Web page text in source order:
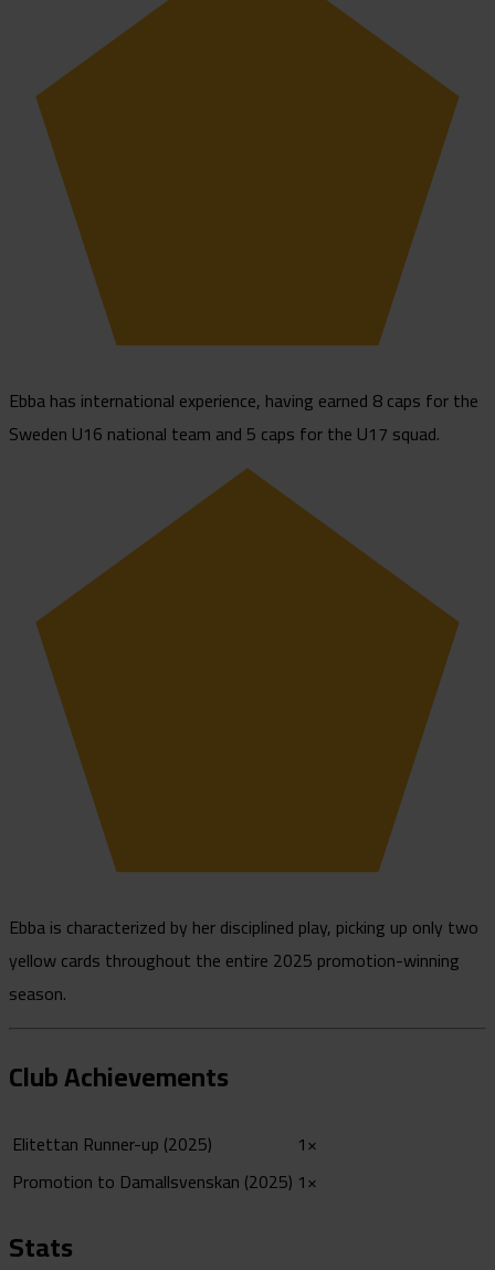
Ebba has international experience, having earned 8 caps for the
Sweden U16 national team and 5 caps for the U17 squad.
Ebba is characterized by her disciplined play, picking up only two
yellow cards throughout the entire 2025 promotion-winning
season.
Club Achievements
Elitettan Runner-up (2025)
1×
Promotion to Damallsvenskan (2025) 1×
Stats